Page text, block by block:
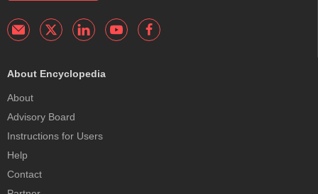
About Encyclopedia
About
Advisory Board
Instructions for Users
Help
Contact